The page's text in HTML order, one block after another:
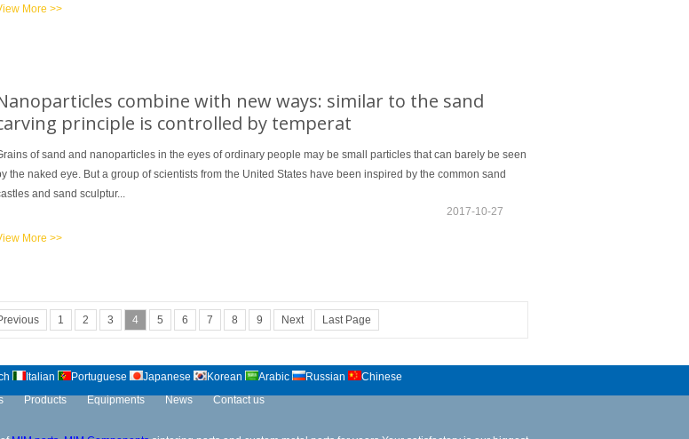
More >>
combine with new ways: similar to the sand
principle is controlled by temperat
of sand and nanoparticles in the eyes of ordinary people may be small particles that can barely be seen
the naked eye. But a group of scientists from the United States have been inspired by the common sand
and sand sculptur...
2017-10-27
More >>
1 2 3 4 5 6 7 8 9 Next Last Page
Italian Portuguese Japanese Korean Arabic Russian
Chinese
Products Equipments News Contact us